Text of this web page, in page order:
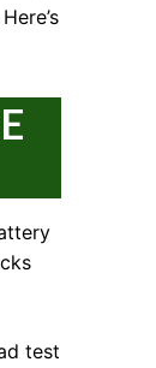
test